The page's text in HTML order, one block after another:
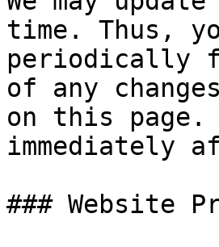
time. Thus,
periodically
of any
on this page.
immediately
### Website